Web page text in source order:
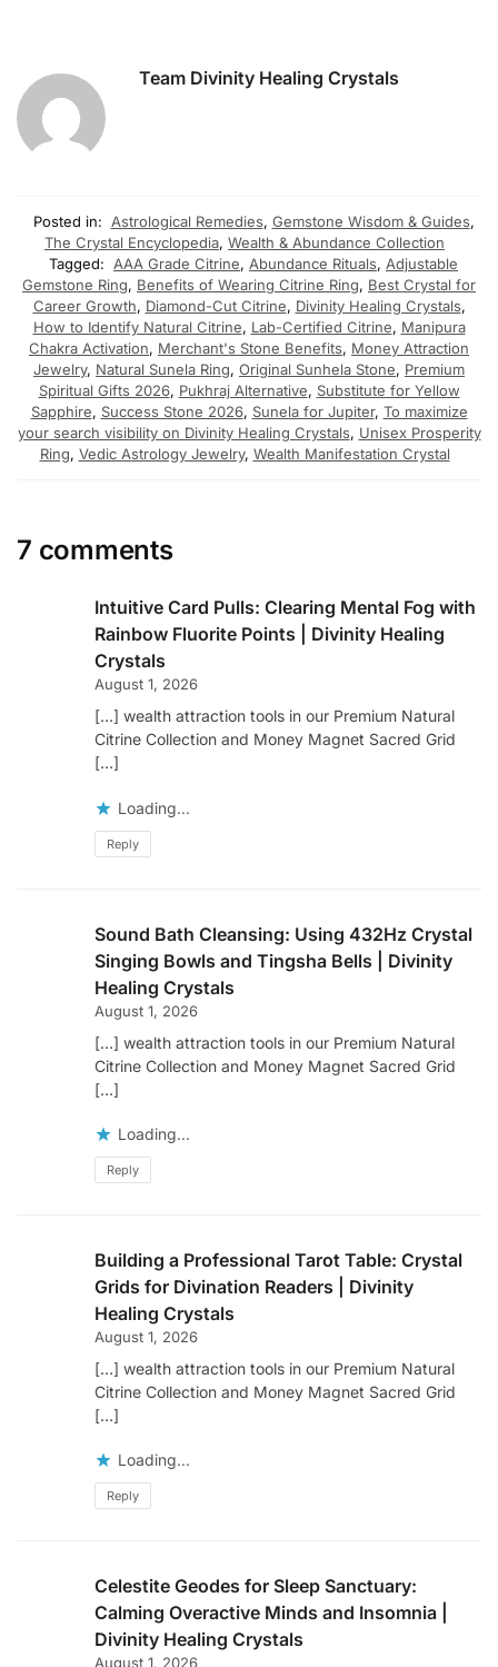
Team Divinity Healing Crystals
Posted in: Astrological Remedies, Gemstone Wisdom & Guides,
The Crystal Encyclopedia, Wealth & Abundance Collection
Tagged:
AAA Grade Citrine, Abundance Rituals, Adjustable
Gemstone Ring, Benefits of Wearing Citrine Ring, Best Crystal for
Career Growth, Diamond-Cut Citrine, Divinity Healing Crystals,
How to Identify Natural Citrine, Lab-Certified Citrine, Manipura
Chakra Activation, Merchant's Stone Benefits, Money Attraction
Jewelry, Natural Sunela Ring, Original Sunhela Stone, Premium
Spiritual Gifts 2026, Pukhraj Alternative, Substitute for Yellow
Sapphire, Success Stone 2026, Sunela for Jupiter, To maximize
your search visibility on Divinity Healing Crystals, Unisex Prosperity
Ring, Vedic Astrology Jewelry, Wealth Manifestation Crystal
7 comments
Intuitive Card Pulls: Clearing Mental Fog with
Rainbow Fluorite Points | Divinity Healing
Crystals
August 1, 2026
[…] wealth attraction tools in our Premium Natural
Citrine Collection and Money Magnet Sacred Grid
[…]
Loading...
Reply
Sound Bath Cleansing: Using 432Hz Crystal
Singing Bowls and Tingsha Bells | Divinity
Healing Crystals
August 1, 2026
[…] wealth attraction tools in our Premium Natural
Citrine Collection and Money Magnet Sacred Grid
[…]
Loading...
Reply
Building a Professional Tarot Table: Crystal
Grids for Divination Readers | Divinity
Healing Crystals
August 1, 2026
[…] wealth attraction tools in our Premium Natural
Citrine Collection and Money Magnet Sacred Grid
[…]
Loading...
Reply
Celestite Geodes for Sleep Sanctuary:
Calming Overactive Minds and Insomnia |
Divinity Healing Crystals
August 1, 2026